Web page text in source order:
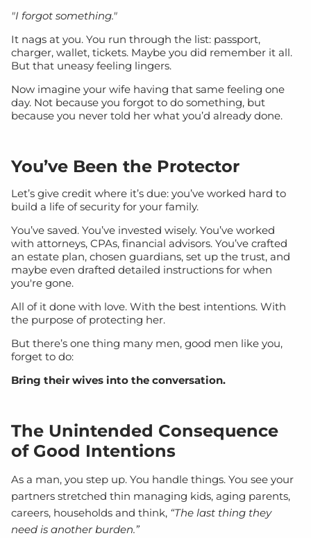
"I forgot something."
It nags at you. You run through the list: passport,
charger, wallet, tickets. Maybe you did remember it all.
But that uneasy feeling lingers.
Now imagine your wife having that same feeling one
day. Not because you forgot to do something, but
because you never told her what you’d already done.
You’ve Been the Protector
Let’s give credit where it’s due: you’ve worked hard to
build a life of security for your family.
You’ve saved. You’ve invested wisely. You’ve worked
with attorneys, CPAs, financial advisors. You’ve crafted
an estate plan, chosen guardians, set up the trust, and
maybe even drafted detailed instructions for when
you're gone.
All of it done with love. With the best intentions. With
the purpose of protecting her.
But there’s one thing many men, good men like you,
forget to do:
Bring their wives into the conversation.
The Unintended Consequence
of Good Intentions
As a man, you step up. You handle things. You see your
partners stretched thin managing kids, aging parents,
careers, households and think, “The last thing they
need is another burden.”